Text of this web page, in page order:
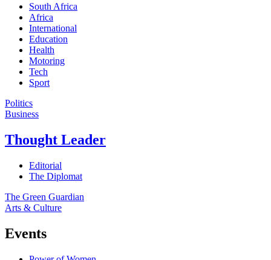
South Africa
Africa
International
Education
Health
Motoring
Tech
Sport
Politics
Business
Thought Leader
Editorial
The Diplomat
The Green Guardian
Arts & Culture
Events